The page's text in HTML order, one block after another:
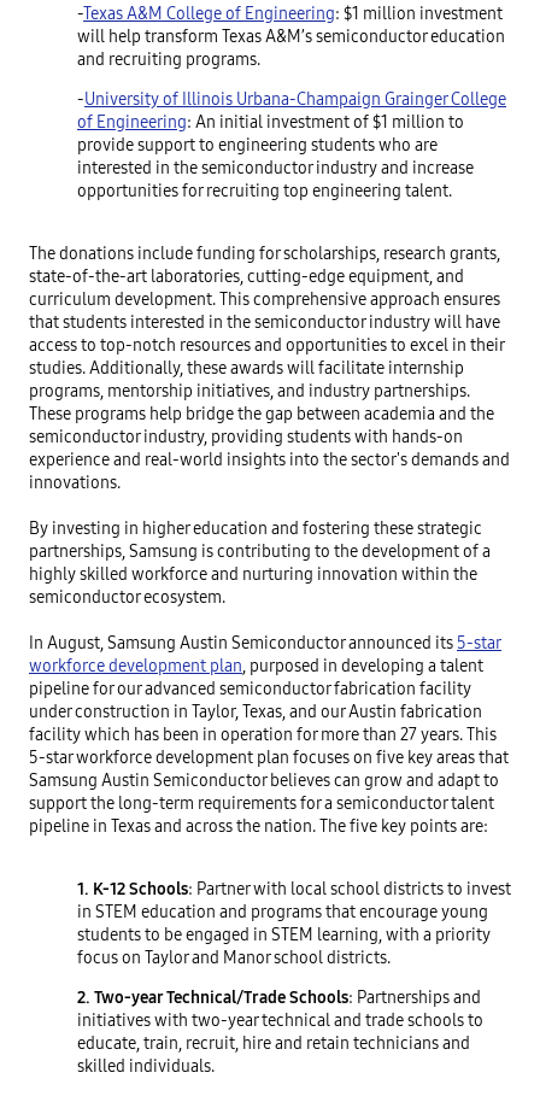
-Texas A&M College of Engineering: $1 million investment
will help transform Texas A&M’s semiconductor education
and recruiting programs.
-University of Illinois Urbana-Champaign Grainger College
of Engineering: An initial investment of $1 million to
provide support to engineering students who are
interested in the semiconductor industry and increase
opportunities for recruiting top engineering talent.
The donations include funding for scholarships, research grants,
state-of-the-art laboratories, cutting-edge equipment, and
curriculum development. This comprehensive approach ensures
that students interested in the semiconductor industry will have
access to top-notch resources and opportunities to excel in their
studies. Additionally, these awards will facilitate internship
programs, mentorship initiatives, and industry partnerships.
These programs help bridge the gap between academia and the
semiconductor industry, providing students with hands-on
experience and real-world insights into the sector's demands and
innovations.
By investing in higher education and fostering these strategic
partnerships, Samsung is contributing to the development of a
highly skilled workforce and nurturing innovation within the
semiconductor ecosystem.
In August, Samsung Austin Semiconductor announced its 5-star
workforce development plan, purposed in developing a talent
pipeline for our advanced semiconductor fabrication facility
under construction in Taylor, Texas, and our Austin fabrication
facility which has been in operation for more than 27 years. This
5-star workforce development plan focuses on five key areas that
Samsung Austin Semiconductor believes can grow and adapt to
support the long-term requirements for a semiconductor talent
pipeline in Texas and across the nation. The five key points are:
1. K-12 Schools: Partner with local school districts to invest
in STEM education and programs that encourage young
students to be engaged in STEM learning, with a priority
focus on Taylor and Manor school districts.
2. Two-year Technical/Trade Schools: Partnerships and
initiatives with two-year technical and trade schools to
educate, train, recruit, hire and retain technicians and
skilled individuals.